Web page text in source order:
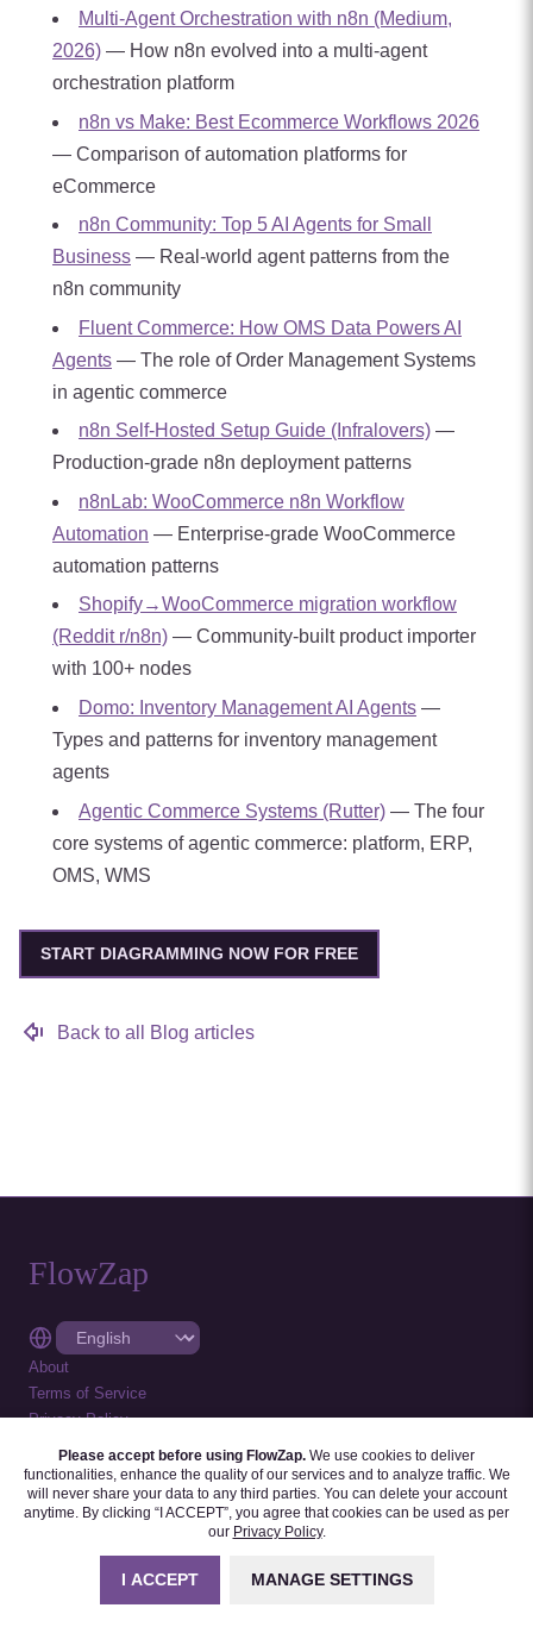
Multi-Agent Orchestration with n8n (Medium,
2026) — How n8n evolved into a multi-agent
orchestration platform
n8n vs Make: Best Ecommerce Workflows 2026
— Comparison of automation platforms for
eCommerce
n8n Community: Top 5 AI Agents for Small
Business — Real-world agent patterns from the
n8n community
Fluent Commerce: How OMS Data Powers AI
Agents — The role of Order Management Systems
in agentic commerce
n8n Self-Hosted Setup Guide (Infralovers) —
Production-grade n8n deployment patterns
n8nLab: WooCommerce n8n Workflow
Automation — Enterprise-grade WooCommerce
automation patterns
Shopify→WooCommerce migration workflow
(Reddit r/n8n) — Community-built product importer
with 100+ nodes
Domo: Inventory Management AI Agents —
Types and patterns for inventory management
agents
Agentic Commerce Systems (Rutter) — The four
core systems of agentic commerce: platform, ERP,
OMS, WMS
START DIAGRAMMING NOW FOR FREE
Back to all Blog articles
FlowZap
About
Terms of Service
Privacy Policy
Cookie Settings
Feedback
2026-All rights reserved.
Please accept before using FlowZap. We use cookies to deliver
functionalities, enhance the quality of our services and to analyze traffic. We
will never share your data to any third parties. You can delete your account
anytime. By clicking “I ACCEPT”, you agree that cookies can be used as per
our Privacy Policy.
I ACCEPT MANAGE SETTINGS